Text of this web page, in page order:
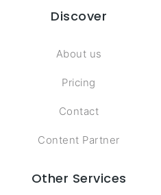
Discover
About us
Pricing
Contact
Content Partner
Other Services